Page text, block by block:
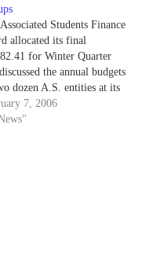
Students Finance
allocated its final
for Winter Quarter
the annual budgets
dozen A.S. entities at its
last night.
7, 2006